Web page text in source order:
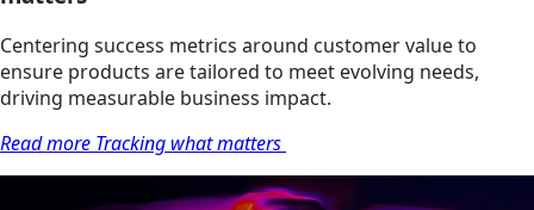
Centering success metrics around customer value to
ensure products are tailored to meet evolving needs,
driving measurable business impact.
Read more Tracking what matters